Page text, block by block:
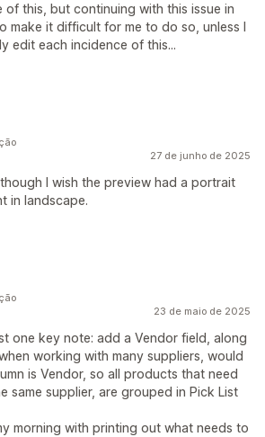
of this, but continuing with this issue in
make it difficult for me to do so, unless I
edit each incidence of this...
27 de junho de 2025
I wish the preview had a portrait
in landscape.
23 de maio de 2025
one key note: add a Vendor field, along
working with many suppliers, would
is Vendor, so all products that need
same supplier, are grouped in Pick List
morning with printing out what needs to